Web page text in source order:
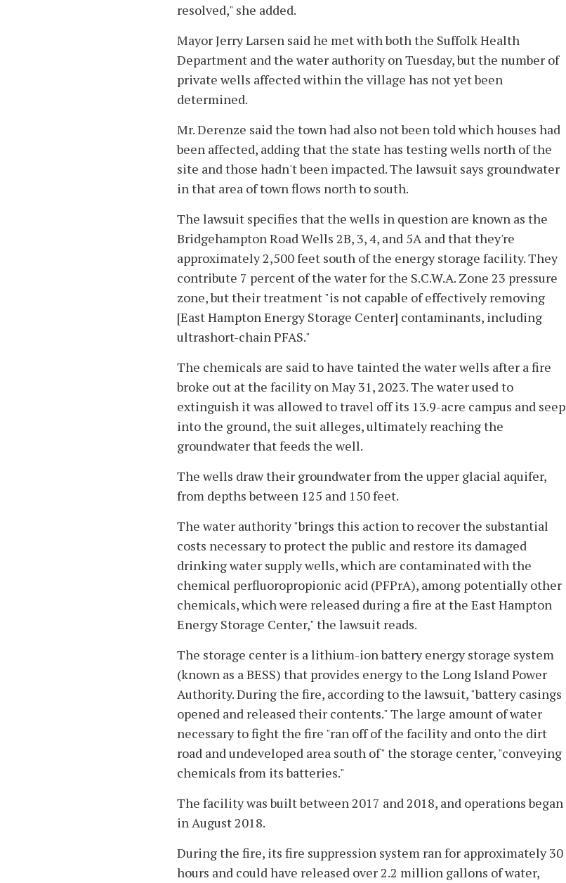
resolved," she added.
Mayor Jerry Larsen said he met with both the Suffolk Health
Department and the water authority on Tuesday, but the number of
private wells affected within the village has not yet been
determined.
Mr. Derenze said the town had also not been told which houses had
been affected, adding that the state has testing wells north of the
site and those hadn't been impacted. The lawsuit says groundwater
in that area of town flows north to south.
The lawsuit specifies that the wells in question are known as the
Bridgehampton Road Wells 2B, 3, 4, and 5A and that they're
approximately 2,500 feet south of the energy storage facility. They
contribute 7 percent of the water for the S.C.W.A. Zone 23 pressure
zone, but their treatment "is not capable of effectively removing
[East Hampton Energy Storage Center] contaminants, including
ultrashort-chain PFAS."
The chemicals are said to have tainted the water wells after a fire
broke out at the facility on May 31, 2023. The water used to
extinguish it was allowed to travel off its 13.9-acre campus and seep
into the ground, the suit alleges, ultimately reaching the
groundwater that feeds the well.
The wells draw their groundwater from the upper glacial aquifer,
from depths between 125 and 150 feet.
The water authority "brings this action to recover the substantial
costs necessary to protect the public and restore its damaged
drinking water supply wells, which are contaminated with the
chemical perfluoropropionic acid (PFPrA), among potentially other
chemicals, which were released during a fire at the East Hampton
Energy Storage Center," the lawsuit reads.
The storage center is a lithium-ion battery energy storage system
(known as a BESS) that provides energy to the Long Island Power
Authority. During the fire, according to the lawsuit, "battery casings
opened and released their contents." The large amount of water
necessary to fight the fire "ran off of the facility and onto the dirt
road and undeveloped area south of" the storage center, "conveying
chemicals from its batteries."
The facility was built between 2017 and 2018, and operations began
in August 2018.
During the fire, its fire suppression system ran for approximately 30
hours and could have released over 2.2 million gallons of water,